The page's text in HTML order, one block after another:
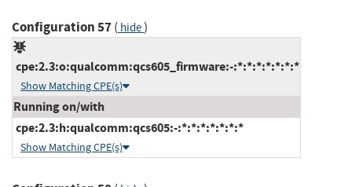
Configuration 57( hide)
cpe:2.3:o:qualcomm:qcs605_firmware:-:*:*:*:*:*:*:*
Show Matching CPE(s)
Running on/with
cpe:2.3:h:qualcomm:qcs605:-:*:*:*:*:*:*:*
Show Matching CPE(s)